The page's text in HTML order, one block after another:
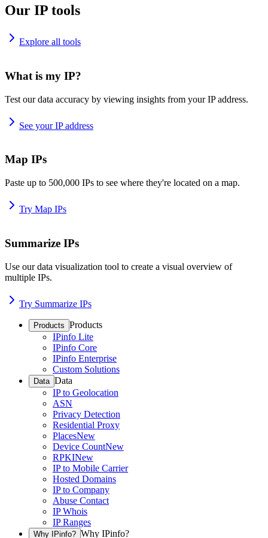
Our IP tools
Explore all tools
What is my IP?
Test our data accuracy by viewing insights from your IP address.
See your IP address
Map IPs
Paste up to 500,000 IPs to see where they're located on a map.
Try Map IPs
Summarize IPs
Use our data visualization tool to create a visual overview of
multiple IPs.
Try Summarize IPs
Products Products
IPinfo Lite
IPinfo Core
IPinfo Enterprise
Custom Solutions
Data Data
IP to Geolocation
ASN
Privacy Detection
Residential Proxy
PlacesNew
Device CountNew
RPKINew
IP to Mobile Carrier
Hosted Domains
IP to Company
Abuse Contact
IP Whois
IP Ranges
Why IPinfo? Why IPinfo?